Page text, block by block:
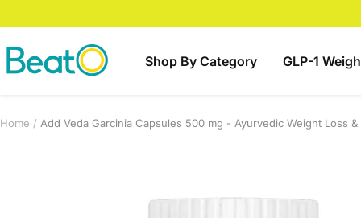
to
content
Shop By Category GLP-1
BeatO
Home Add Veda Garcinia Capsules 500 mg - Ayurvedic Weight Loss